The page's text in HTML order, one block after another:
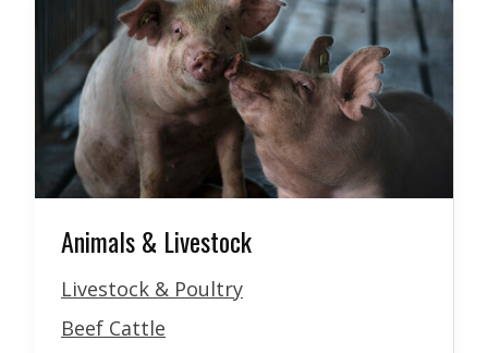
Animals & Livestock
Livestock & Poultry
Beef Cattle